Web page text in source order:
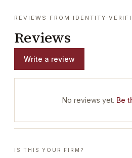
REVIEWS FROM IDENTITY-
Reviews
Write a review
No reviews yet. Be
IS THIS YOUR FIRM?